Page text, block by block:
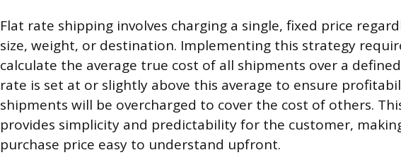
Flat rate shipping involves charging a single, fixed price
size, weight, or destination. Implementing this strategy
calculate the average true cost of all shipments over a
rate is set at or slightly above this average to ensure
shipments will be overcharged to cover the cost of others.
provides simplicity and predictability for the customer,
purchase price easy to understand upfront.